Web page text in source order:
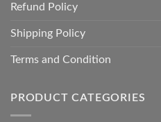
Refund Policy
Shipping Policy
Terms and Condition
PRODUCT CATEGORIES